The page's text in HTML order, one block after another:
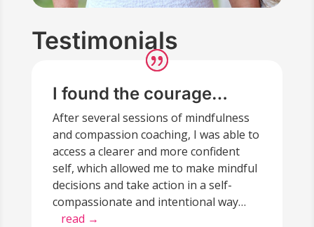
Testimonials
I found the courage…
After several sessions of mindfulness
and compassion coaching, I was able to
access a clearer and more confident
self, which allowed me to make mindful
decisions and take action in a self-
compassionate and intentional way…
read →